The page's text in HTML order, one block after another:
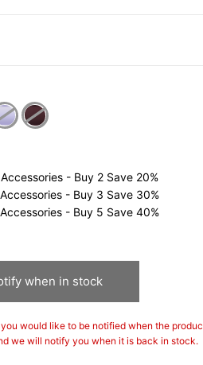
- Buy 2 Save 20%
- Buy 3 Save 30%
- Buy 5 Save 40%
when in stock
would like to be notified when the
we will notify you when it is back in stock.